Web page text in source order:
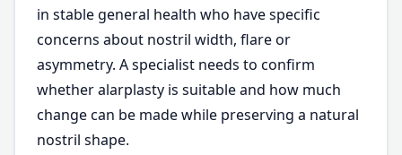
in stable general health who have specific
concerns about nostril width, flare or
asymmetry. A specialist needs to confirm
whether alarplasty is suitable and how much
change can be made while preserving a natural
nostril shape.